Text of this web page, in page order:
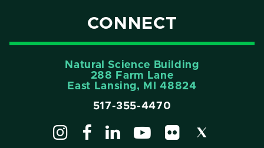
CONNECT
Natural Science Building
288 Farm Lane
East Lansing, MI 48824
517-355-4470